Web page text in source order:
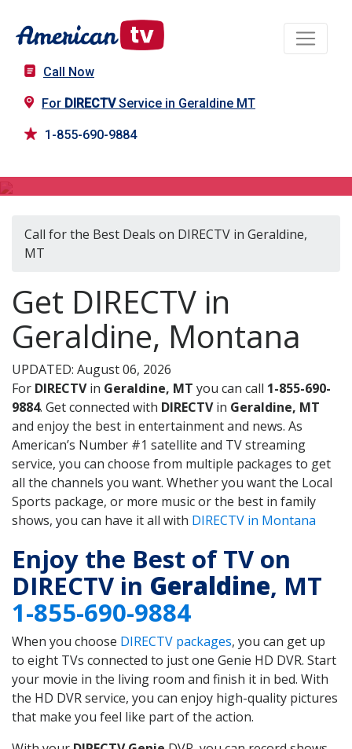
Call Now
For DIRECTVService in Geraldine MT
1-855-690-9884
Call for the Best Deals on DIRECTV in Geraldine,
MT
Get DIRECTV in
Geraldine, Montana
UPDATED: August 06, 2026
For DIRECTVin Geraldine, MT you can call 1-855-690-
9884. Get connected with DIRECTVin Geraldine, MT
and enjoy the best in entertainment and news. As
American’s Number #1 satellite and TV streaming
service, you can choose from multiple packages to get
all the channels you want. Whether you want the Local
Sports package, or more music or the best in family
shows, you can have it all with DIRECTV in Montana
Enjoy the Best of TV on
DIRECTV in Geraldine, MT
1-855-690-9884
When you choose DIRECTV packages, you can get up
to eight TVs connected to just one Genie HD DVR. Start
your movie in the living room and finish it in bed. With
the HD DVR service, you can enjoy high-quality pictures
that make you feel like part of the action.